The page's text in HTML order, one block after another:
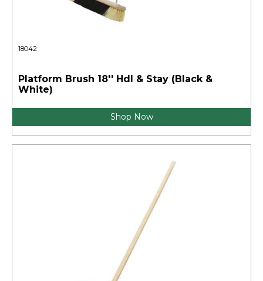
18042
Platform Brush 18'' Hdl & Stay (Black &
White)
Shop Now